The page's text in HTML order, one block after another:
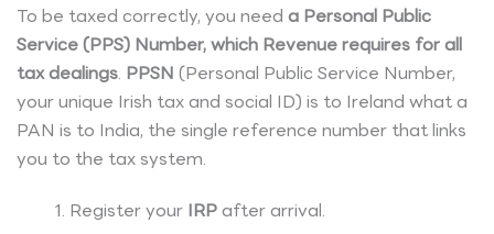
To be taxed correctly, you need a Personal Public
Service (PPS) Number, which Revenue requires for all
tax dealings. PPSN (Personal Public Service Number,
your unique Irish tax and social ID) is to Ireland what a
PAN is to India, the single reference number that links
you to the tax system.
Register your IRPafter arrival.